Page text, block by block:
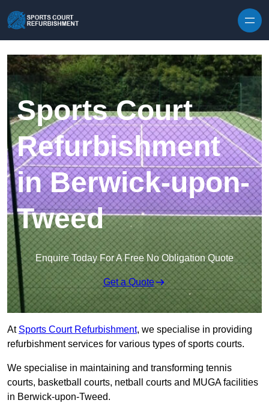
Sports Court
Refurbishment
in Berwick-upon-
Tweed
Enquire Today For A Free No Obligation Quote
Get a Quote
At Sports Court Refurbishment, we specialise in providing
refurbishment services for various types of sports courts.
We specialise in maintaining and transforming tennis
courts, basketball courts, netball courts and MUGA facilities
in Berwick-upon-Tweed.